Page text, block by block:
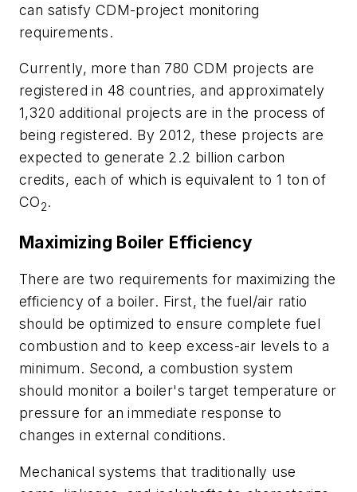
can satisfy CDM-project monitoring
requirements.
Currently, more than 780 CDM projects are
registered in 48 countries, and approximately
1,320 additional projects are in the process of
being registered. By 2012, these projects are
expected to generate 2.2 billion carbon
credits, each of which is equivalent to 1 ton of
CO2.
Maximizing Boiler Efficiency
There are two requirements for maximizing the
efficiency of a boiler. First, the fuel/air ratio
should be optimized to ensure complete fuel
combustion and to keep excess-air levels to a
minimum. Second, a combustion system
should monitor a boiler's target temperature or
pressure for an immediate response to
changes in external conditions.
Mechanical systems that traditionally use